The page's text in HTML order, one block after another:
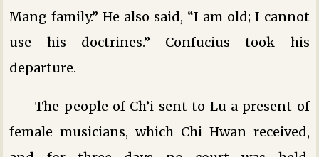
Mang family.” He also said, “I am old; I cannot
use his doctrines.” Confucius took his
departure.
The people of Ch’i sent to Lu a present of
female musicians, which Chi Hwan received,